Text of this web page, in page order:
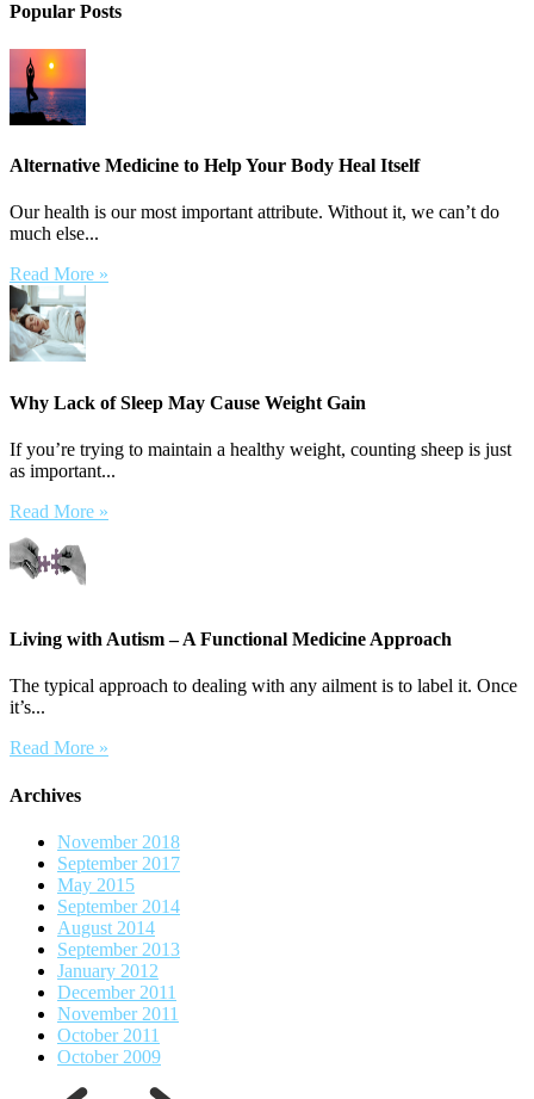
Popular Posts
Alternative Medicine to Help Your Body Heal Itself
Our health is our most important attribute. Without it, we can’t do
much else...
Read More »
Why Lack of Sleep May Cause Weight Gain
If you’re trying to maintain a healthy weight, counting sheep is just
as important...
Read More »
Living with Autism – A Functional Medicine Approach
The typical approach to dealing with any ailment is to label it. Once
it’s...
Read More »
Archives
November 2018
September 2017
May 2015
September 2014
August 2014
September 2013
January 2012
December 2011
November 2011
October 2011
October 2009